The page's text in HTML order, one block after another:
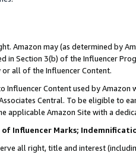
Amazon may (as determined by
in Section 3(b) of the Influencer
all of the Influencer Content.
Influencer Content used by
Central. To be eligible to
applicable Amazon Site with a
of Influencer Marks;
all right, title and interest